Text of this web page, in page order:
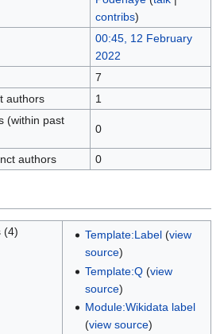
contribs)
00:45, 12 February
2022
7
authors
1
(within past
0
authors 0
(4) Template:Label(view
source)
Template:Q(view
source)
Module:Wikidata label
(view source)